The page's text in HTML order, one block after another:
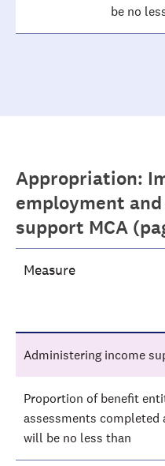
be no
Appropriation:
employment
support MCA
Measure
Administering income
Proportion of benefit
assessments completed
will be no less than